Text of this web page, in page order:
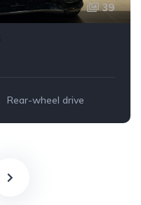
39
Rear-wheel drive